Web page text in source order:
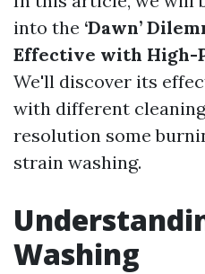
into the ‘Dawn’
Effective with High-
We'll discover its
with different
resolution some
strain washing.
Washing